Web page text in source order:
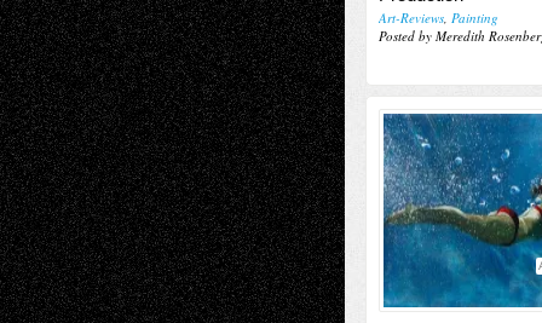
Art-Reviews, Painting
Posted by Meredith